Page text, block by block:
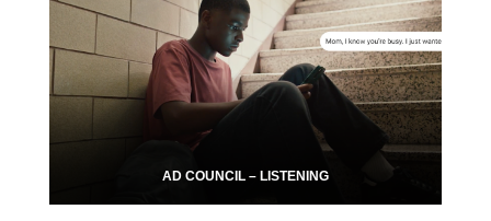
AD COUNCIL – LISTENING